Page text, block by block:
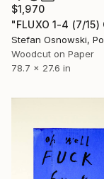
$1,970
Stefan Osnowski,
Woodcut on Paper
78.7 x 27.6 in